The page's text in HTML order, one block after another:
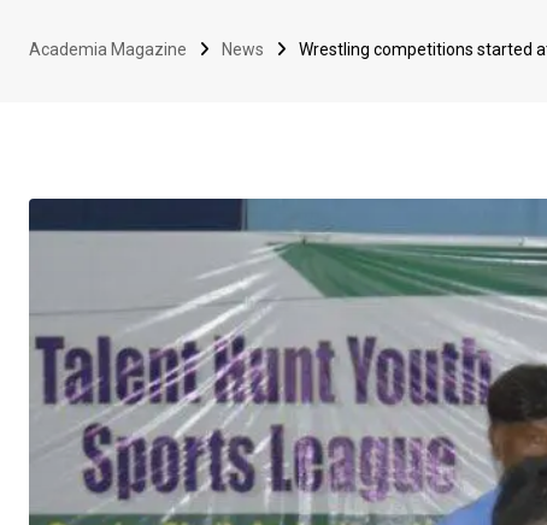
Academia Magazine News Wrestling competitions started